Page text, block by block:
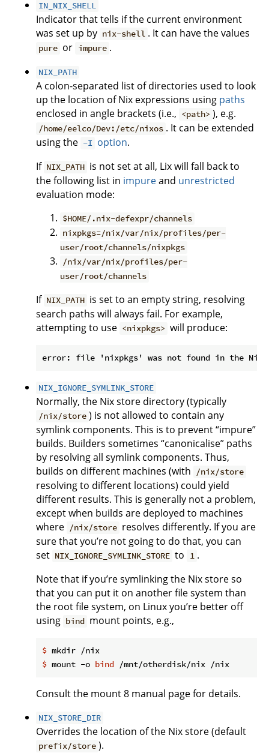
IN_NIX_SHELL
Indicator that tells if the current environment
was set up by nix-shell . It can have the values
pure or impure .
NIX_PATH
A colon-separated list of directories used to look
up the location of Nix expressions using paths
enclosed in angle brackets (i.e., <path> ), e.g.
/home/eelco/Dev:/etc/nixos . It can be extended
using the -I option.
If NIX_PATH is not set at all, Lix will fall back to
the following list in impureand unrestricted
evaluation mode:
$HOME/.nix-defexpr/channels
nixpkgs=/nix/var/nix/profiles/per-
user/root/channels/nixpkgs
/nix/var/nix/profiles/per-
user/root/channels
If NIX_PATH is set to an empty string, resolving
search paths will always fail. For example,
attempting to use <nixpkgs> will produce:
NIX_IGNORE_SYMLINK_STORE
Normally, the Nix store directory (typically
/nix/store ) is not allowed to contain any
symlink components. This is to prevent “impure”
builds. Builders sometimes “canonicalise” paths
by resolving all symlink components. Thus,
builds on different machines (with
/nix/store
resolving to different locations) could yield
different results. This is generally not a problem,
except when builds are deployed to machines
where /nix/store resolves differently. If you are
sure that you’re not going to do that, you can
set NIX_IGNORE_SYMLINK_STORE to 1 .
Note that if you’re symlinking the Nix store so
that you can put it on another file system than
the root file system, on Linux you’re better off
using bind mount points, e.g.,
$ mkdir /nix
$ mount -o bind /mnt/otherdisk/nix /nix
Consult the mount 8 manual page for details.
NIX_STORE_DIR
Overrides the location of the Nix store (default
prefix/store ).